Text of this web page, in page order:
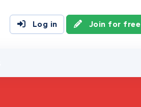
Log in Join for free